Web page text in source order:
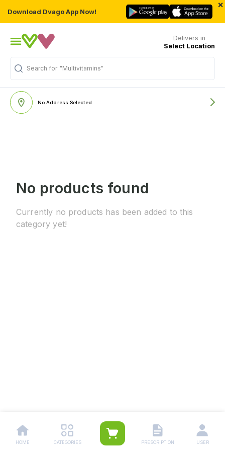
Download Dvago App Now!
×
Delivers in
Select Location
Search for "Multivitamins"
No Address Selected
No products found
Currently no products has been added to this
category yet!
HOME CATEGORIES PRESCRIPTION USER